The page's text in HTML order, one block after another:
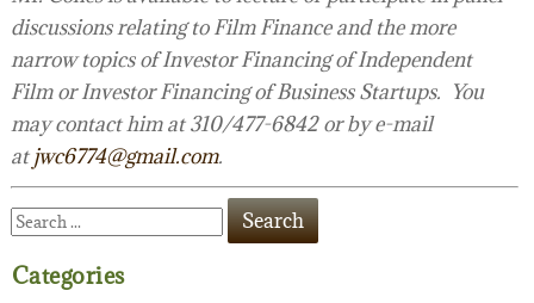
discussions relating to Film Finance and the more
narrow topics of Investor Financing of Independent
Film or Investor Financing of Business Startups. You
may contact him at 310/477-6842 or by e-mail
atjwc6774@gmail.com.
Categories